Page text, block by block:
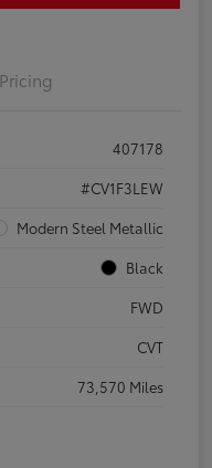
Pricing
407178
#CV1F3LEW
Modern Steel Metallic
Black
FWD
CVT
73,570 Miles